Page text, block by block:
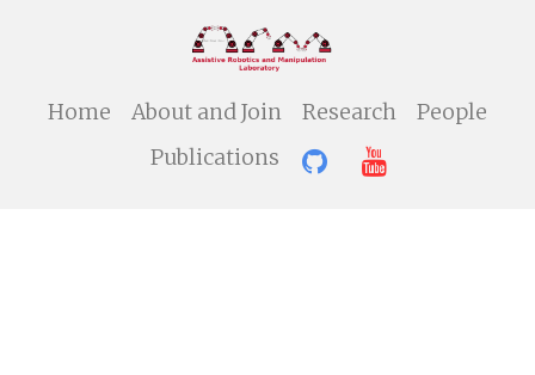
Home About and Join Research
People
Publications